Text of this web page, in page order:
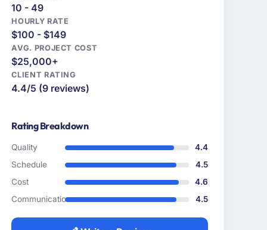
10 - 49
HOURLY RATE
$100 - $149
AVG. PROJECT COST
$25,000+
CLIENT RATING
4.4/5 (9 reviews)
Rating Breakdown
Quality
4.4
Schedule
4.5
Cost
4.6
Communication
4.5